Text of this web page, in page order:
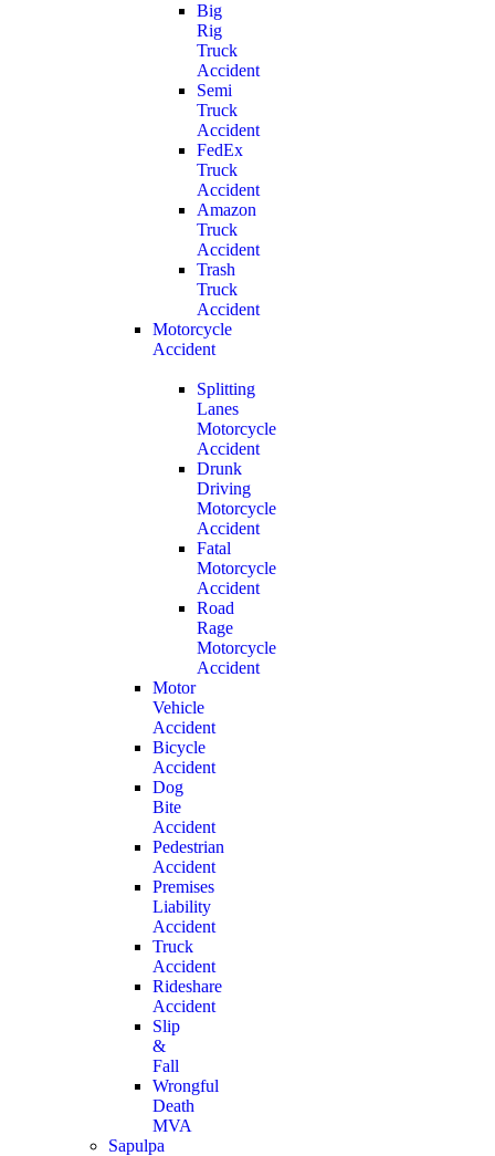
Big
Rig
Truck
Accident
Semi
Truck
Accident
FedEx
Truck
Accident
Amazon
Truck
Accident
Trash
Truck
Accident
Motorcycle
Accident
Splitting
Lanes
Motorcycle
Accident
Drunk
Driving
Motorcycle
Accident
Fatal
Motorcycle
Accident
Road
Rage
Motorcycle
Accident
Motor
Vehicle
Accident
Bicycle
Accident
Dog
Bite
Accident
Pedestrian
Accident
Premises
Liability
Accident
Truck
Accident
Rideshare
Accident
Slip
&
Fall
Wrongful
Death
MVA
Sapulpa